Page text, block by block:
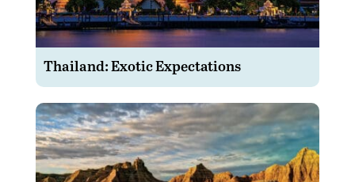
Thailand: Exotic Expectations